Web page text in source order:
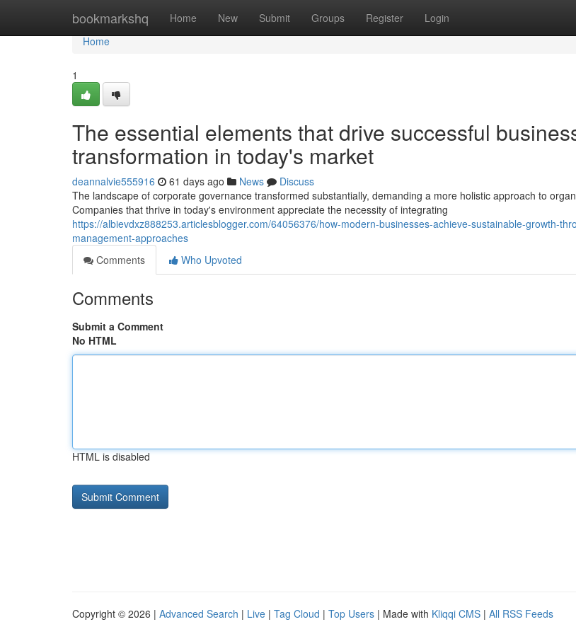
bookmarkshq Home New Submit Groups Register Login
Home
Home
1
The essential elements that drive successful
transformation in today's market
deannalvie555916 61 days ago News
Discuss
The landscape of corporate governance transformed substantially, demanding a more holistic approach to
Companies that thrive in today's environment appreciate the necessity of integrating
https://albievdxz888253.articlesblogger.com/64056376/how-modern-businesses-achieve-sustainable-growth-
management-approaches
Comments
Who Upvoted
Comments
Submit a Comment
No HTML
HTML is disabled
Copyright © 2026 | Advanced Search | Live | Tag Cloud | Top Users | Made with Kliqqi CMS | All RSS Feeds